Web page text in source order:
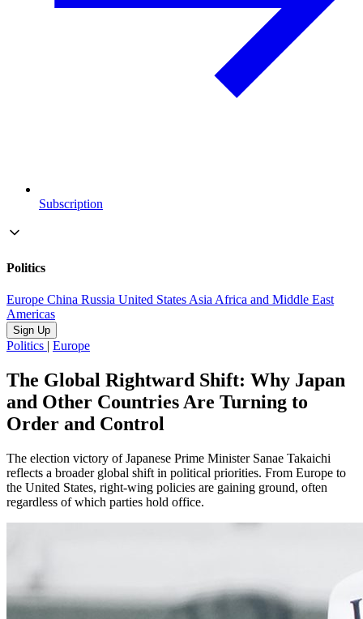
Subscription
Politics
Europe China Russia United StatesAsiaAfrica and Middle East
Americas
Sign Up
Politics | Europe
The Global Rightward Shift: Why Japan
and Other Countries Are Turning to
Order and Control
The election victory of Japanese Prime Minister Sanae Takaichi
reflects a broader global shift in political priorities. From Europe to
the United States, right-wing policies are gaining ground, often
regardless of which parties hold office.